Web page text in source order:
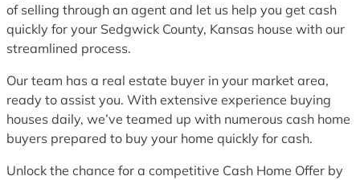
of selling through an agent and let us help you get cash
quickly for your Sedgwick County, Kansas house with our
streamlined process.
Our team has a real estate buyer in your market area,
ready to assist you. With extensive experience buying
houses daily, we’ve teamed up with numerous cash home
buyers prepared to buy your home quickly for cash.
Unlock the chance for a competitive Cash Home Offer by